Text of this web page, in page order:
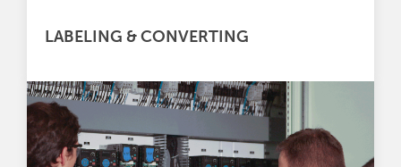
LABELING & CONVERTING